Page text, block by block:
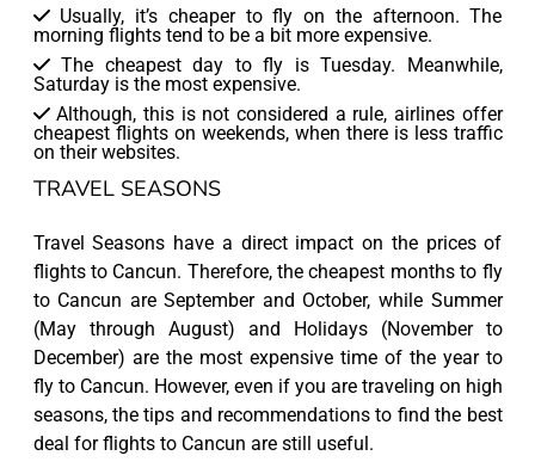
Usually, it’s cheaper to fly on the afternoon. The
morning flights tend to be a bit more expensive.
The cheapest day to fly is Tuesday. Meanwhile,
Saturday is the most expensive.
Although, this is not considered a rule, airlines offer
cheapest flights on weekends, when there is less traffic
on their websites.
TRAVEL SEASONS
Travel Seasons have a direct impact on the prices of
flights to Cancun. Therefore, the cheapest months to fly
to Cancun are September and October, while Summer
(May through August) and Holidays (November to
December) are the most expensive time of the year to
fly to Cancun. However, even if you are traveling on high
seasons, the tips and recommendations to find the best
deal for flights to Cancun are still useful.